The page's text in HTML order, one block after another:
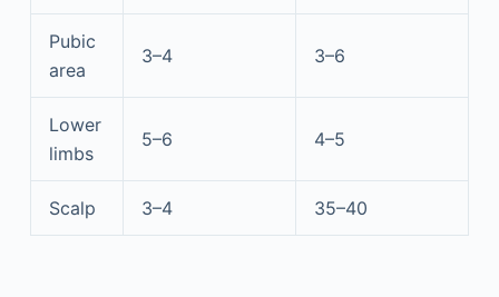
Pubic
area
3–4 3–6
Lower
limbs
5–6 4–5
Scalp 3–4 35–40